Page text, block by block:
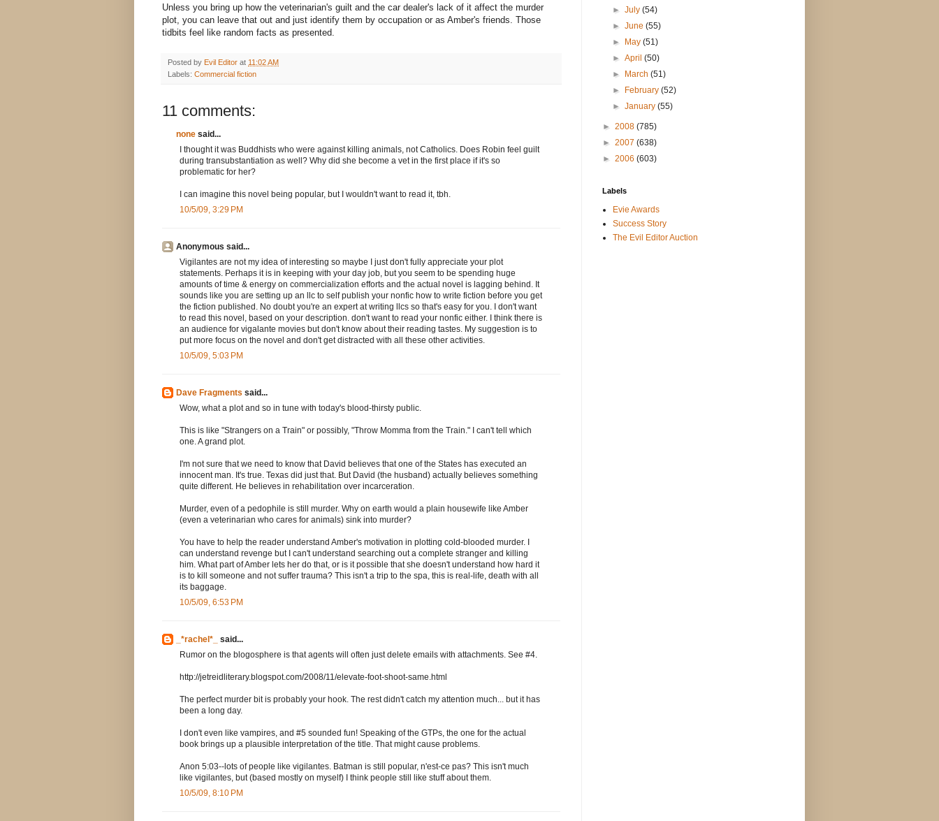
Unless you bring up how the veterinarian's guilt and the car dealer's lack of it affect the murder
plot, you can leave that out and just identify them by occupation or as Amber's friends. Those
tidbits feel like random facts as presented.
Posted by Evil Editor at 11:02 AM
Labels: Commercial fiction
11 comments:
none said...
I thought it was Buddhists who were against killing animals, not Catholics. Does Robin feel guilt
during transubstantiation as well? Why did she become a vet in the first place if it's so
problematic for her?
I can imagine this novel being popular, but I wouldn't want to read it, tbh.
10/5/09, 3:29 PM
Anonymous said...
Vigilantes are not my idea of interesting so maybe I just don't fully appreciate your plot
statements. Perhaps it is in keeping with your day job, but you seem to be spending huge
amounts of time & energy on commercialization efforts and the actual novel is lagging behind. It
sounds like you are setting up an llc to self publish your nonfic how to write fiction before you get
the fiction published. No doubt you're an expert at writing llcs so that's easy for you. I don't want
to read this novel, based on your description. don't want to read your nonfic either. I think there is
an audience for vigalante movies but don't know about their reading tastes. My suggestion is to
put more focus on the novel and don't get distracted with all these other activities.
10/5/09, 5:03 PM
Dave Fragments said...
Wow, what a plot and so in tune with today's blood-thirsty public.
This is like "Strangers on a Train" or possibly, "Throw Momma from the Train." I can't tell which
one. A grand plot.
I'm not sure that we need to know that David believes that one of the States has executed an
innocent man. It's true. Texas did just that. But David (the husband) actually believes something
quite different. He believes in rehabilitation over incarceration.
Murder, even of a pedophile is still murder. Why on earth would a plain housewife like Amber
(even a veterinarian who cares for animals) sink into murder?
You have to help the reader understand Amber's motivation in plotting cold-blooded murder. I
can understand revenge but I can't understand searching out a complete stranger and killing
him. What part of Amber lets her do that, or is it possible that she doesn't understand how hard it
is to kill someone and not suffer trauma? This isn't a trip to the spa, this is real-life, death with all
its baggage.
10/5/09, 6:53 PM
_*rachel*_
said...
Rumor on the blogosphere is that agents will often just delete emails with attachments. See #4.
http://jetreidliterary.blogspot.com/2008/11/elevate-foot-shoot-same.html
The perfect murder bit is probably your hook. The rest didn't catch my attention much... but it has
been a long day.
I don't even like vampires, and #5 sounded fun! Speaking of the GTPs, the one for the actual
book brings up a plausible interpretation of the title. That might cause problems.
Anon 5:03--lots of people like vigilantes. Batman is still popular, n'est-ce pas? This isn't much
like vigilantes, but (based mostly on myself) I think people still like stuff about them.
10/5/09, 8:10 PM
►July(54)
►June(55)
►
May(51)
►April(50)
►
March(51)
►
February(52)
►January(55)
► 2008 (785)
► 2007 (638)
► 2006 (603)
Labels
Evie Awards
Success Story
The Evil Editor Auction